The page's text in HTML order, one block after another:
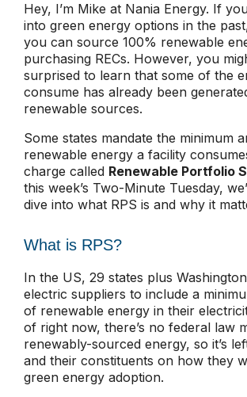
Hey, I’m Mike at Nania Energy. If
into green energy options in the
you can source 100% renewable
purchasing RECs. However, you
surprised to learn that some of the
consume has already been
renewable sources.
Some states mandate the minimum
renewable energy a facility
charge called Renewable Portfolio
this week’s Two-Minute Tuesday,
dive into what RPS is and why it
What is RPS?
In the US, 29 states plus
electric suppliers to include a
of renewable energy in their
of right now, there’s no federal law
renewably-sourced energy, so it’s
and their constituents on how they
green energy adoption.